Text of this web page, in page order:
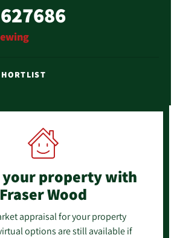
propertywith
Fraser Wood
appraisal for your property
options are still available if